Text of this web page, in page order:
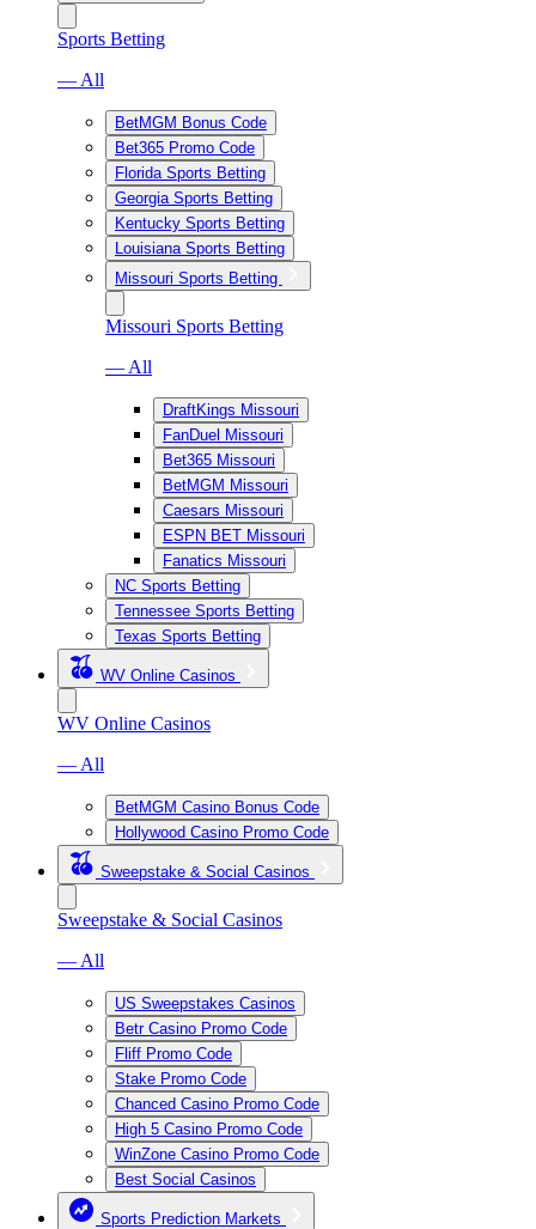
Sports Betting
— All
BetMGM Bonus Code
Bet365 Promo Code
Florida Sports Betting
Georgia Sports Betting
Kentucky Sports Betting
Louisiana Sports Betting
Missouri Sports Betting
Missouri Sports Betting
— All
DraftKings Missouri
FanDuel Missouri
Bet365 Missouri
BetMGM Missouri
Caesars Missouri
ESPN BET Missouri
Fanatics Missouri
NC Sports Betting
Tennessee Sports Betting
Texas Sports Betting
WV Online Casinos
WV Online Casinos
— All
BetMGM Casino Bonus Code
Hollywood Casino Promo Code
Sweepstake & Social Casinos
Sweepstake & Social Casinos
— All
US Sweepstakes Casinos
Betr Casino Promo Code
Fliff Promo Code
Stake Promo Code
Chanced Casino Promo Code
High 5 Casino Promo Code
WinZone Casino Promo Code
Best Social Casinos
Sports Prediction Markets